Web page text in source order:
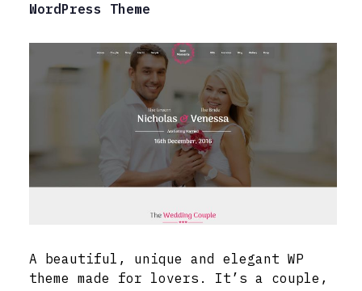
WordPress Theme
A beautiful, unique and elegant WP
theme made for lovers. It’s a couple,